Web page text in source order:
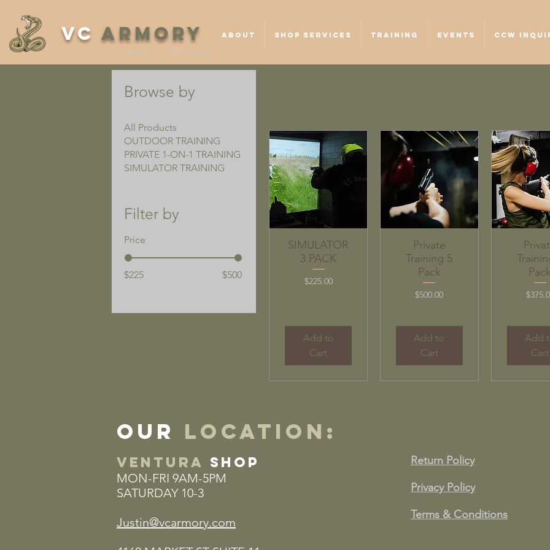
VCARMORY ABOUT SHOP SERVICES TRAINING EVENTS CCW
Home All Products
Browse by
All Products
OUTDOOR TRAINING
PRIVATE 1-ON-1 TRAINING
SIMULATOR TRAINING
Filter by
Price
$225 $500
SIMULATOR
3 PACK
Price
$225.00
Add to
Cart
Private
Training 5
Pack
Price
$500.00
Add to
Cart
Pack
Price
Add
Cart
our location:
VENTURA SHOP
MON-FRI 9AM-5PM
SATURDAY 10-3
Justin@vcarmory.com
Return Policy
Privacy Policy
Terms & Conditions